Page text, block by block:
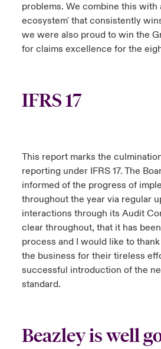
problems. We combine this with
ecosystem' that consistently
we were also proud to win the
for claims excellence for the
IFRS 17
This report marks the
reporting under IFRS 17. The
informed of the progress of
throughout the year via regular
interactions through its Audit
clear throughout, that it has
process and I would like to
the business for their tireless
successful introduction of the
standard.
Beazley is well